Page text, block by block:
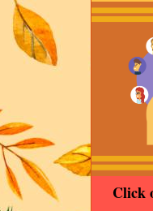
Click